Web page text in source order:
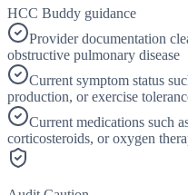
HCC Buddy guidance
Provider documentation
obstructive pulmonary disease
Current symptom status
production, or exercise
Current medications such
corticosteroids, or oxygen